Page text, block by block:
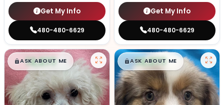
Get My Info
480-480-6629
Get My Info
480-480-6629
$█,█99
ASK ABOUT ME $█,█99
ASK ABOUT ME